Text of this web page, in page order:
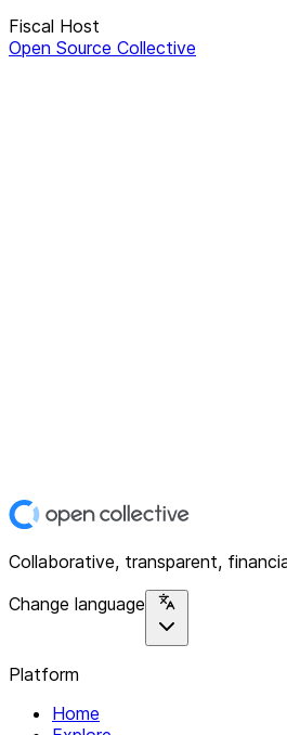
Fiscal Host
Open Source Collective
Collaborative, transparent,
Change language
Platform
Home